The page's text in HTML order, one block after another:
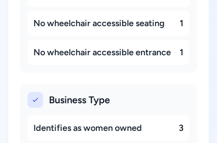
No wheelchair accessible seating 1
No wheelchair accessible entrance 1
Business Type
Identifies as women owned 3